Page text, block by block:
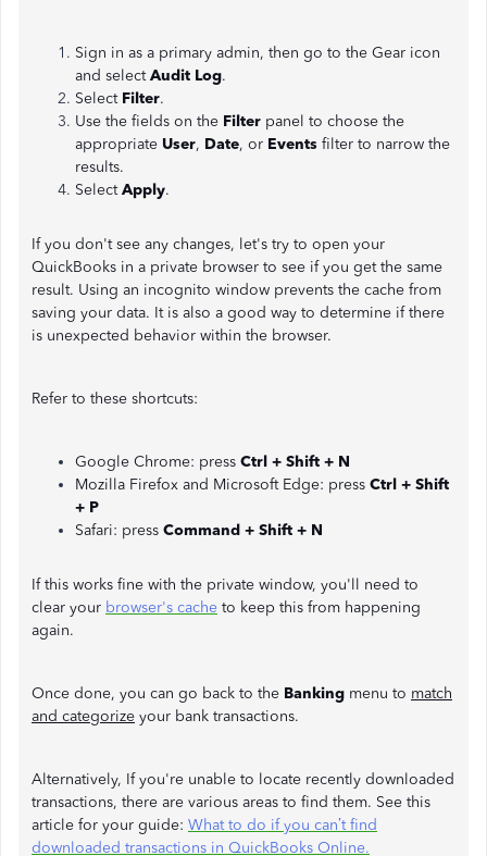
Sign in as a primary admin, then go to the Gear icon
and selectAudit Log.
Select Filter.
Use the fields on the Filter panel to choose the
appropriate User, Date, or Events filter to narrow the
results.
SelectApply.
If you don't see any changes, let's try to open your
QuickBooks in a private browser to see if you get the same
result. Using an incognito window prevents the cache from
saving your data. It is also a good way to determine if there
is unexpected behavior within the browser.
Refer to these shortcuts:
Google Chrome: press Ctrl + Shift + N
Mozilla Firefox and Microsoft Edge: press Ctrl + Shift
+ P
Safari: press Command + Shift + N
If this works fine with the private window, you'll need to
clear your browser's cache to keep this from happening
again.
Once done, you can go back to the Banking menu to match
and categorize your bank transactions.
Alternatively, If you're unable to locate recently downloaded
transactions, there are various areas to find them. See this
article for your guide: What to do if you can’t find
downloaded transactions in QuickBooks Online.